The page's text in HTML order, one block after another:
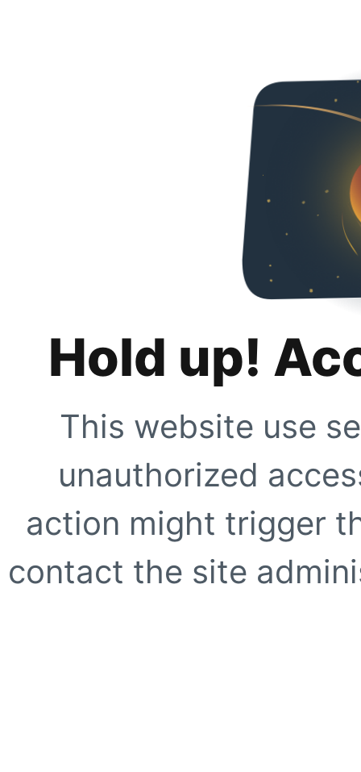
Hold up!
This website use
unauthorized
action might trigger
contact the site